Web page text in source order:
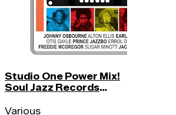
Studio One Power Mix!
Soul Jazz Records
Various